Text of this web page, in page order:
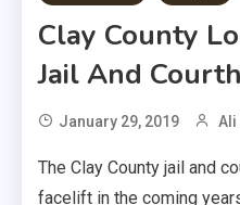
Clay County
Jail And
January 29, 2019 Ali
The Clay County jail and
facelift in the coming